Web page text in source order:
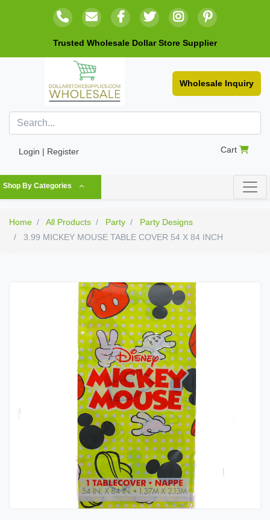
Trusted Wholesale Dollar Store Supplier
Wholesale Inquiry
Login | Register Cart
Shop By Categories
Home All Products Party
Party Designs
3.99 MICKEY MOUSE TABLE COVER 54 X 84 INCH